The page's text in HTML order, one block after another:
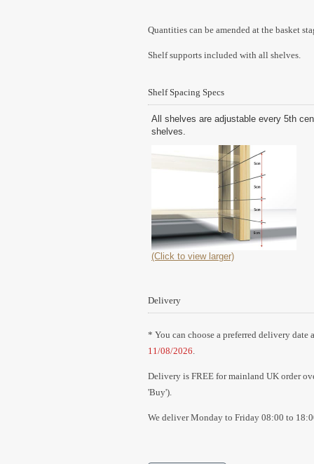
Quantities can be amended at the basket
Shelf supports included with all shelves.
Shelf Spacing Specs
All shelves are adjustable every 5th
shelves.
(Click to view larger)
Delivery
* You can choose a preferred delivery date
11/08/2026.
Delivery is FREE for mainland UK order
'Buy').
We deliver Monday to Friday 08:00 to